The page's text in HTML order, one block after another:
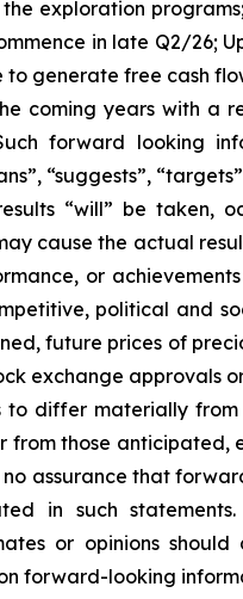
exploration
in late Q2/26;
generate free cash
coming years with a
forward looking
“suggests”,
“will” be taken,
cause the actual
or
political and
future prices of
exchange approvals
to differ materially
from those
no assurance that
in such
or opinions
forward-looking